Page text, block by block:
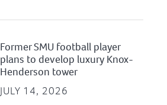
Former SMU football player
plans to develop luxury Knox-
Henderson tower
JULY 14, 2026